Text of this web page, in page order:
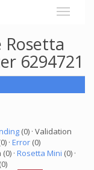
Rosetta
6294721
(0) · Validation
· Error (0)
· Rosetta Mini (0) ·
(0)